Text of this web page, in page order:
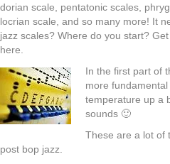
dorian scale, pentatonic scales,
locrian scale, and so many more! It
jazz scales? Where do you start?
here.
In the first part of
more
temperature up a
sounds 🙂
These are a lot of
post bop jazz.